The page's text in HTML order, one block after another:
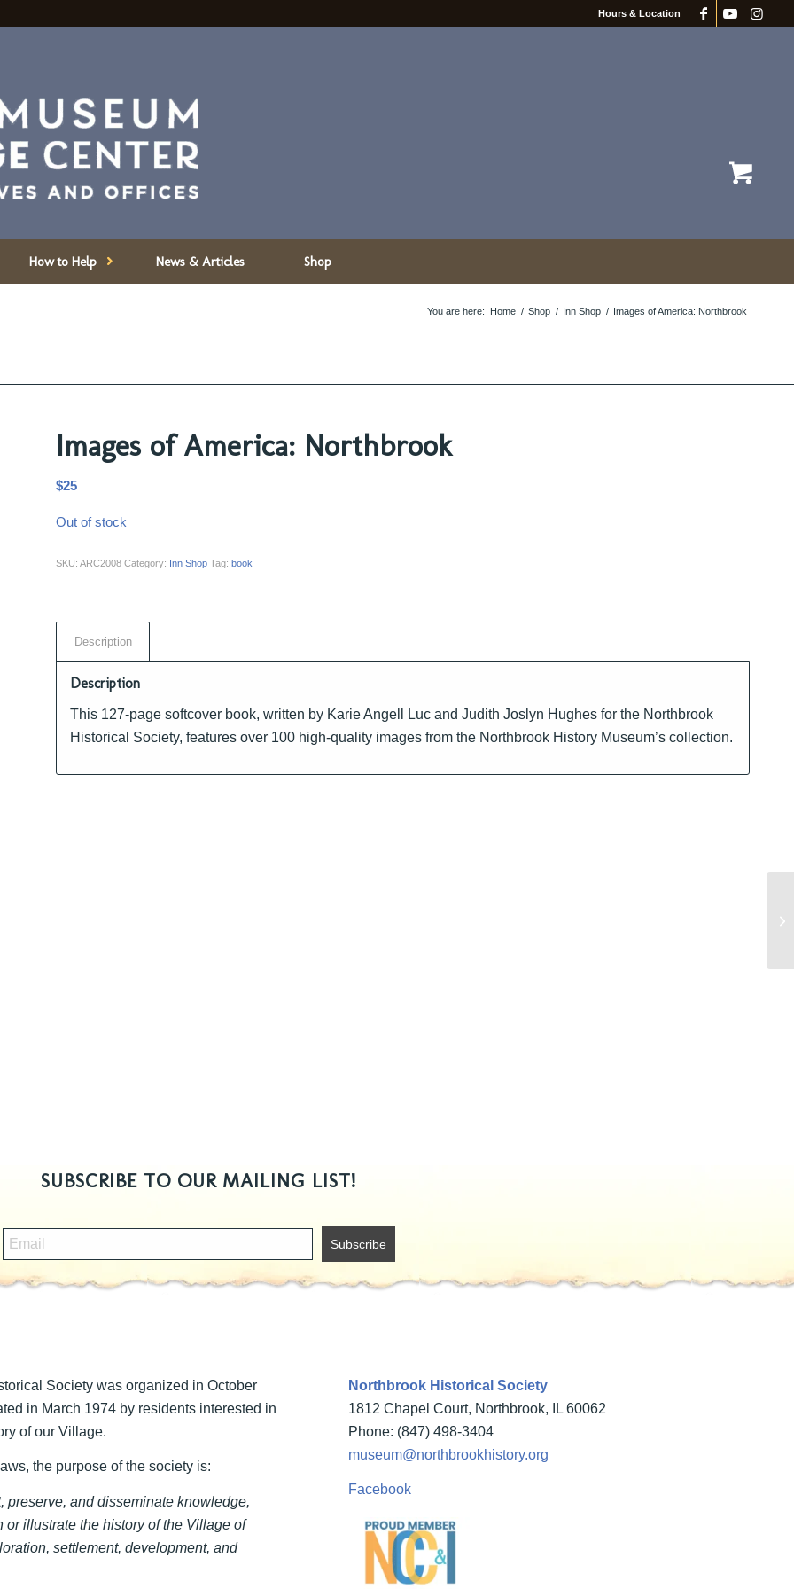
Hours & Location
How to Help News & Articles Shop
You are here: Home / Shop / Inn Shop / Images of America: Northbrook
Images of America: Northbrook
$25
Out of stock
SKU: ARC2008 Category: Inn Shop Tag: book
Description
Description
This 127-page softcover book, written by Karie Angell Luc and Judith Joslyn Hughes for the Northbrook
Historical Society, features over 100 high-quality images from the Northbrook History Museum’s collection.
SUBSCRIBE TO OUR MAILING LIST!
Society was organized in October
in March 1974 by residents interested in
of our Village.
the purpose of the society is:
preserve, and disseminate knowledge,
illustrate the history of the Village of
settlement, development, and
Northbrook Historical Society
1812 Chapel Court, Northbrook, IL 60062
Phone: (847) 498-3404
museum@northbrookhistory.org
Facebook